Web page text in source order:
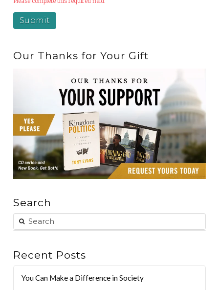
Our Thanks for Your Gift
Search
Recent Posts
You Can Make a Difference in Society